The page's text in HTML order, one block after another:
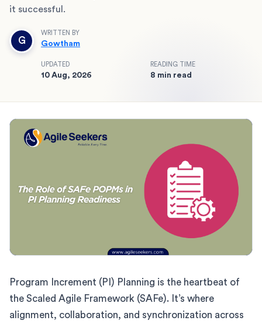
it successful.
G
WRITTEN BY
Gowtham
UPDATED
10 Aug, 2026
READING TIME
8 min read
Program Increment (PI) Planning is the heartbeat of
the Scaled Agile Framework (SAFe). It’s where
alignment, collaboration, and synchronization across